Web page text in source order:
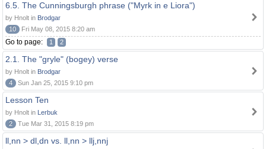
6.5. The Cunningsburgh phrase ("Myrk in e Liora")
by Hnolt in Brodgar
10
Fri May 08, 2015 8:20 am
Go to page: 1 2
2.1. The "gryle" (bogey) verse
by Hnolt in Brodgar
4
Sun Jan 25, 2015 9:10 pm
Lesson Ten
by Hnolt in Lerbuk
2
Tue Mar 31, 2015 8:19 pm
ll,nn > dl,dn vs. ll,nn > llj,nnj